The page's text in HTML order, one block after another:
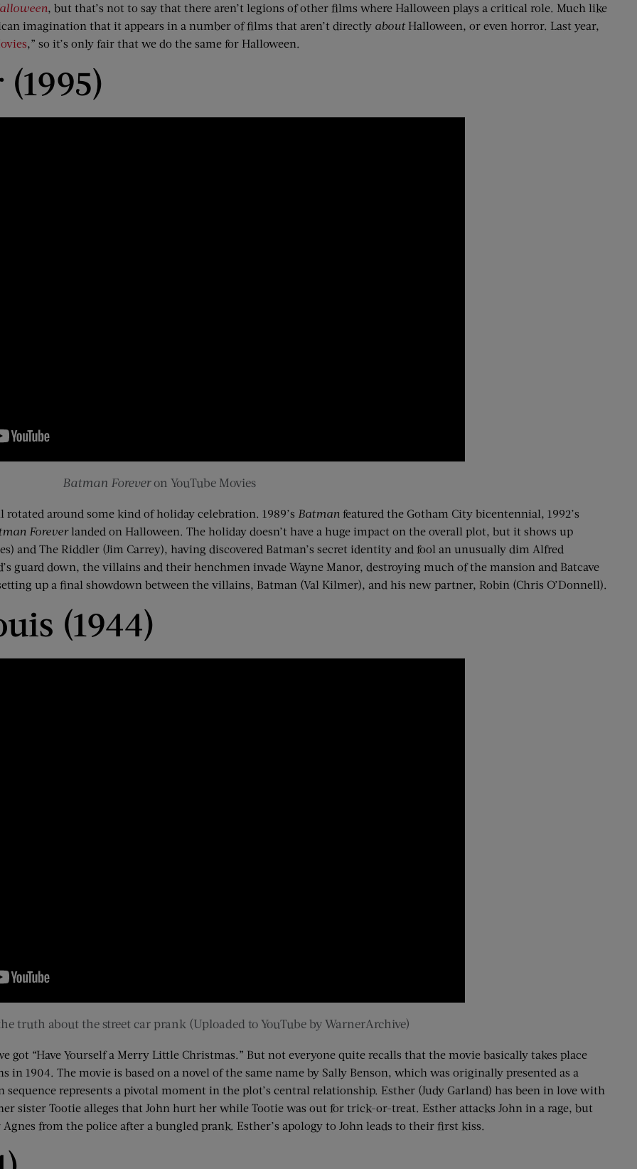
, but that’s not to say that there aren’t legions of other films where Halloween plays a critical role. Much like
imagination that it appears in a number of films that aren’t directly about Halloween, or even horror. Last year,
,” so it’s only fair that we do the same for Halloween.
Batman Foreveron YouTube Movies
around some kind of holiday celebration. 1989’s Batman featured the Gotham City bicentennial, 1992’s
Foreverlanded on Halloween. The holiday doesn’t have a huge impact on the overall plot, but it shows up
and The Riddler (Jim Carrey), having discovered Batman’s secret identity and fool an unusually dim Alfred
guard down, the villains and their henchmen invade Wayne Manor, destroying much of the mansion and Batcave
up a final showdown between the villains, Batman (Val Kilmer), and his new partner, Robin (Chris O’Donnell).
(1944)
truth about the street car prank (Uploaded to YouTube by WarnerArchive)
got “Have Yourself a Merry Little Christmas.” But not everyone quite recalls that the movie basically takes place
in 1904. The movie is based on a novel of the same name by Sally Benson, which was originally presented as a
sequence represents a pivotal moment in the plot’s central relationship. Esther (Judy Garland) has been in love with
sister Tootie alleges that John hurt her while Tootie was out for trick-or-treat. Esther attacks John in a rage, but
from the police after a bungled prank. Esther’s apology to John leads to their first kiss.